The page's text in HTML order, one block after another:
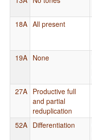
18A All present
19A None
27A Productive full
and partial
reduplication
52A Differentiation